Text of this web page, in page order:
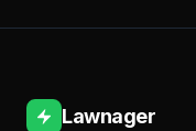
Lawnager